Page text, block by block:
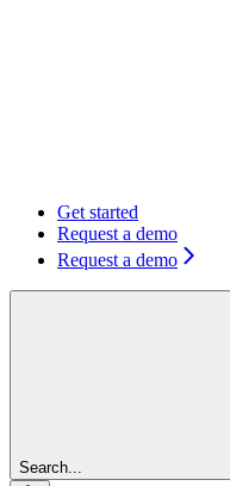
Get started
Request a demo
Request a demo
Search...